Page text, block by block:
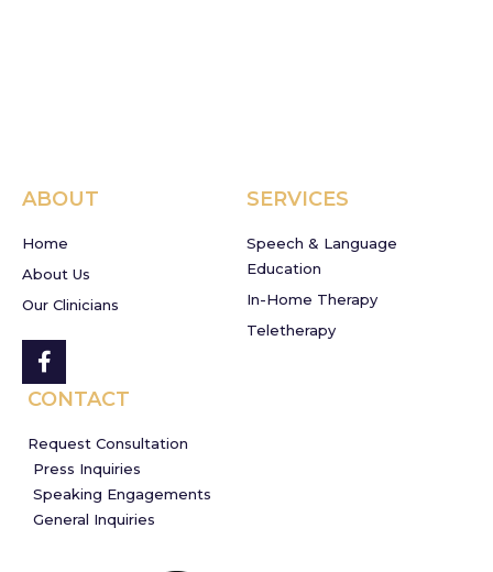
ABOUT
Home
About Us
Our Clinicians
SERVICES
Speech & Language
Education
In-Home Therapy
Teletherapy
CONTACT
Request Consultation
Press Inquiries
Speaking Engagements
General Inquiries